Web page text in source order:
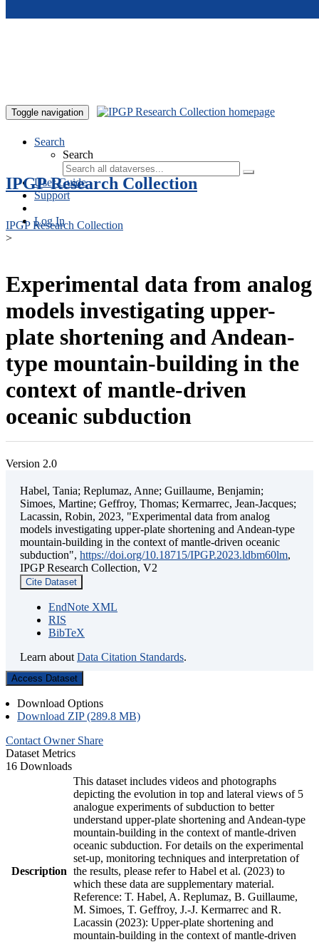
Toggle navigation
Search
Search
User Guide
Support
Log In
IPGP Research Collection
IPGP Research Collection
>
Experimental data from analog
models investigating upper-
plate shortening and Andean-
type mountain-building in the
context of mantle-driven
oceanic subduction
Version 2.0
Habel, Tania; Replumaz, Anne; Guillaume, Benjamin;
Simoes, Martine; Geffroy, Thomas; Kermarrec, Jean-Jacques;
Lacassin, Robin, 2023, "Experimental data from analog
models investigating upper-plate shortening and Andean-type
mountain-building in the context of mantle-driven oceanic
subduction", https://doi.org/10.18715/IPGP.2023.ldbm60lm,
IPGP Research Collection, V2
Cite Dataset
EndNote XML
RIS
BibTeX
Learn about Data Citation Standards.
Access Dataset
Download Options
Download ZIP (289.8 MB)
Contact Owner Share
Dataset Metrics
16 Downloads
Description
This dataset includes videos and photographs
depicting the evolution in top and lateral views of 5
analogue experiments of subduction to better
understand upper-plate shortening and Andean-type
mountain-building in the context of mantle-driven
oceanic subduction. For details on the experimental
set-up, monitoring techniques and interpretation of
the results, please refer to Habel et al. (2023) to
which these data are supplementary material.
Reference: T. Habel, A. Replumaz, B. Guillaume,
M. Simoes, T. Geffroy, J.-J. Kermarrec and R.
Lacassin (2023): Upper-plate shortening and
mountain-building in the context of mantle-driven